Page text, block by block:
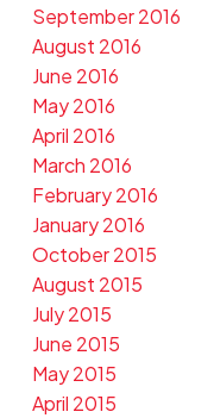
September 2016
August 2016
June 2016
May 2016
April 2016
March 2016
February 2016
January 2016
October 2015
August 2015
July 2015
June 2015
May 2015
April 2015